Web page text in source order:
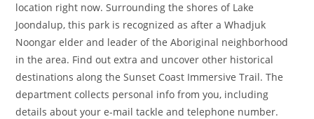
location right now. Surrounding the shores of Lake
Joondalup, this park is recognized as after a Whadjuk
Noongar elder and leader of the Aboriginal neighborhood
in the area. Find out extra and uncover other historical
destinations along the Sunset Coast Immersive Trail. The
department collects personal info from you, including
details about your e-mail tackle and telephone number.